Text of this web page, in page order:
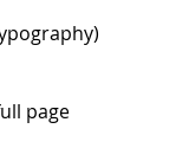
page